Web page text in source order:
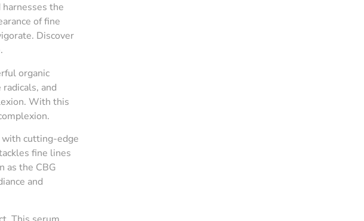
the
of fine
Discover
organic
and
With this
with cutting-edge
fine lines
as the CBG
and